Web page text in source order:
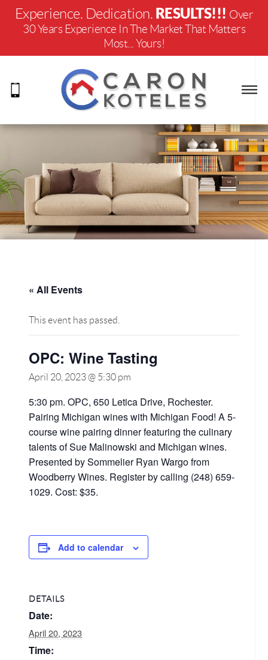
Experience. Dedication. RESULTS!!! Over
30 Years Experience In The Market That Matters
Most... Yours!
« All Events
This event has passed.
OPC: Wine Tasting
April 20, 2023 @ 5:30 pm
5:30 pm. OPC, 650 Letica Drive, Rochester.
Pairing Michigan wines with Michigan Food! A 5-
course wine pairing dinner featuring the culinary
talents of Sue Malinowski and Michigan wines.
Presented by Sommelier Ryan Wargo from
Woodberry Wines. Register by calling (248) 659-
1029. Cost: $35.
Add to calendar
DETAILS
Date:
April 20, 2023
Time: